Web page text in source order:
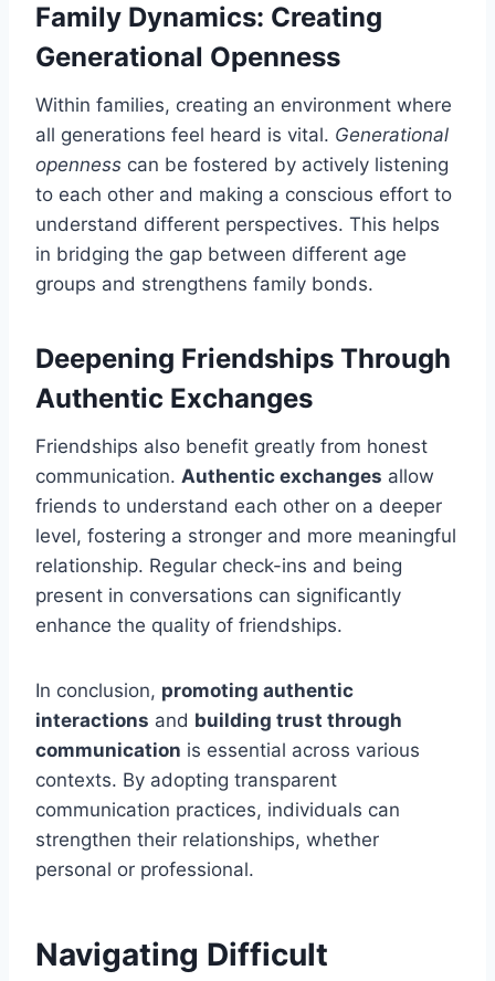
Family Dynamics: Creating
Generational Openness
Within families, creating an environment where
all generations feel heard is vital. Generational
openness can be fostered by actively listening
to each other and making a conscious effort to
understand different perspectives. This helps
in bridging the gap between different age
groups and strengthens family bonds.
Deepening Friendships Through
Authentic Exchanges
Friendships also benefit greatly from honest
communication. Authentic exchanges allow
friends to understand each other on a deeper
level, fostering a stronger and more meaningful
relationship. Regular check-ins and being
present in conversations can significantly
enhance the quality of friendships.
In conclusion, promoting authentic
interactions and building trust through
communication is essential across various
contexts. By adopting transparent
communication practices, individuals can
strengthen their relationships, whether
personal or professional.
Navigating Difficult